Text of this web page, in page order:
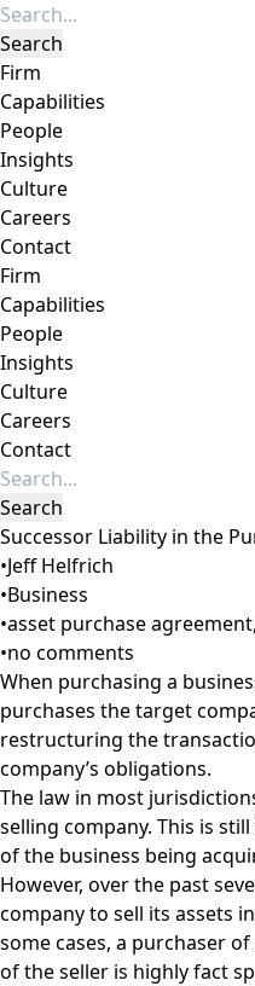
Firm
Capabilities
People
Insights
Culture
Careers
Contact
Firm
Capabilities
People
Insights
Culture
Careers
Contact
Successor Liability in the
•Jeff Helfrich
•Business
•asset purchase agreement,
•no comments
When purchasing a
purchases the target
restructuring the
company’s obligations.
The law in most
selling company. This is
of the business being
However, over the past
company to sell its assets
some cases, a purchaser
of the seller is highly fact